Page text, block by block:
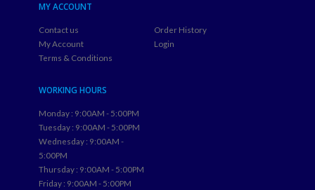
MY ACCOUNT
Contact us
My Account
Terms & Conditions
Order History
Login
WORKING HOURS
Monday : 9:00AM - 5:00PM
Tuesday : 9:00AM - 5:00PM
Wednesday : 9:00AM -
5:00PM
Thursday : 9:00AM - 5:00PM
Friday : 9:00AM - 5:00PM